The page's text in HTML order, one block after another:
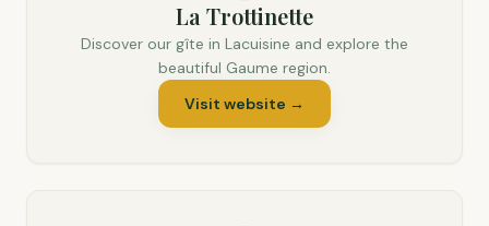
La Trottinette
Discover our gîte in Lacuisine and explore the
beautiful Gaume region.
Visit website →